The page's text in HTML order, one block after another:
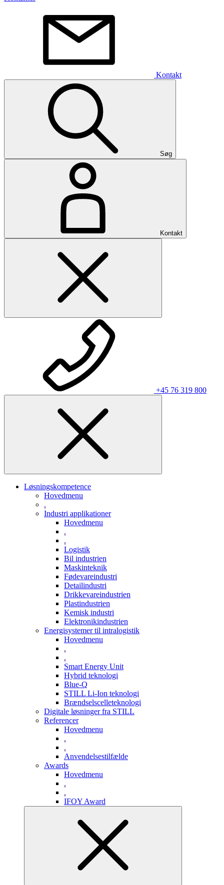
Kontakt
Søg
Kontakt
+45 76 319 800
Løsningskompetence
Hovedmenu
.
Industri applikationer
Hovedmenu
.
.
Logistik
Bil industrien
Maskinteknik
Fødevareindustri
Detailindustri
Drikkevareindustrien
Plastindustrien
Kemisk industri
Elektronikindustrien
Energisystemer til intralogistik
Hovedmenu
.
.
Smart Energy Unit
Hybrid teknologi
Blue-Q
STILL Li-Ion teknologi
Brændselscelleteknologi
Digitale løsninger fra STILL
Referencer
Hovedmenu
.
.
Anvendelsestilfælde
Awards
Hovedmenu
.
.
IFOY Award